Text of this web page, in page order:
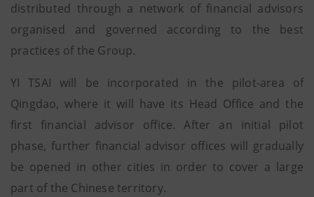
distributed through a network of financial advisors
organised and governed according to the best
practices of the Group.
YI TSAI will be incorporated in the pilot-area of
Qingdao, where it will have its Head Office and the
first financial advisor office. After an initial pilot
phase, further financial advisor offices will gradually
be opened in other cities in order to cover a large
part of the Chinese territory.